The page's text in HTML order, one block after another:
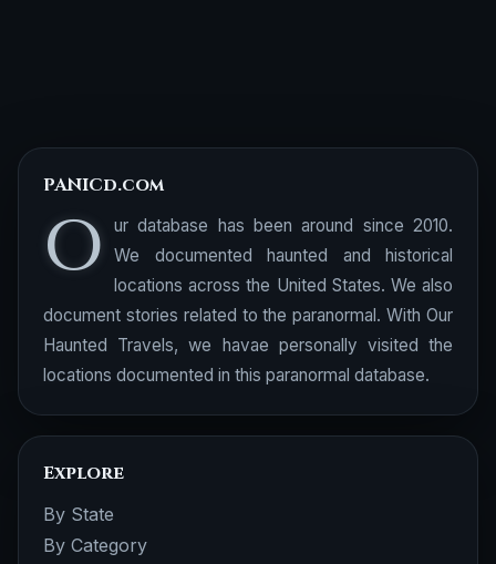
PANICd.com
O
ur database has been around since 2010.
We documented haunted and historical
locations across the United States. We also
document stories related to the paranormal. With Our
Haunted Travels, we havae personally visited the
locations documented in this paranormal database.
Explore
By State
By Category